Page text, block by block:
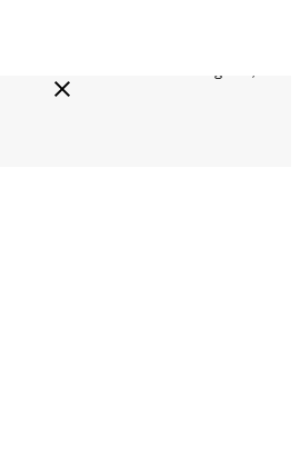
ALL ORDERS ABOVE 160 €!